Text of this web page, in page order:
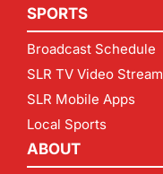
SPORTS
Broadcast Schedule
SLR TV Video Stream
SLR Mobile Apps
Local Sports
ABOUT